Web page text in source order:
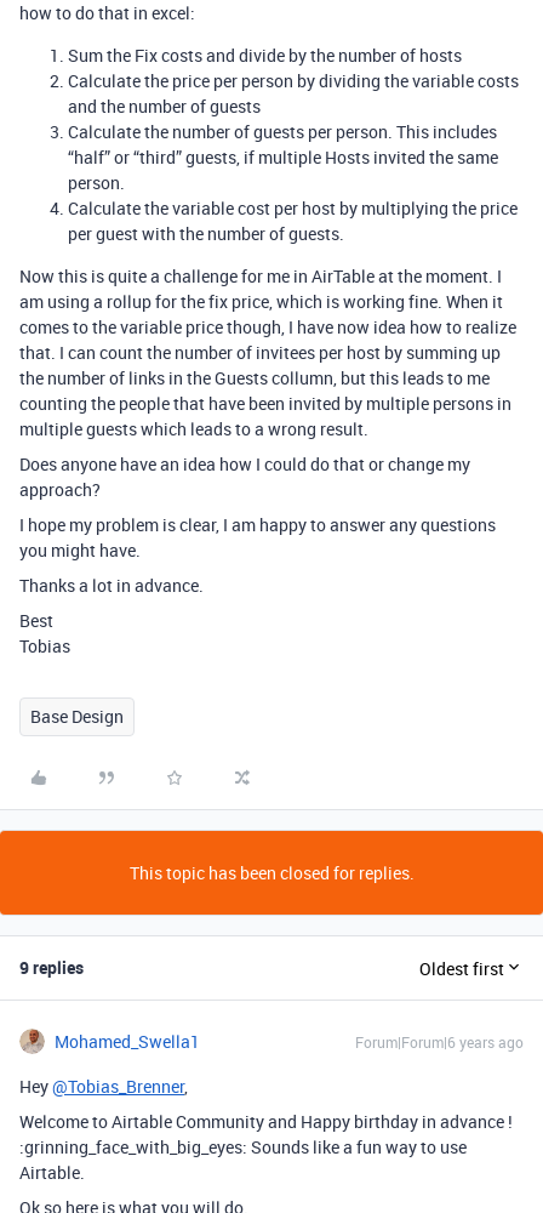
how to do that in excel:
Sum the Fix costs and divide by the number of hosts
Calculate the price per person by dividing the variable costs
and the number of guests
Calculate the number of guests per person. This includes
“half” or “third” guests, if multiple Hosts invited the same
person.
Calculate the variable cost per host by multiplying the price
per guest with the number of guests.
Now this is quite a challenge for me in AirTable at the moment. I
am using a rollup for the fix price, which is working fine. When it
comes to the variable price though, I have now idea how to realize
that. I can count the number of invitees per host by summing up
the number of links in the Guests collumn, but this leads to me
counting the people that have been invited by multiple persons in
multiple guests which leads to a wrong result.
Does anyone have an idea how I could do that or change my
approach?
I hope my problem is clear, I am happy to answer any questions
you might have.
Thanks a lot in advance.
Best
Tobias
Base Design
This topic has been closed for replies.
9 replies Oldest first
Mohamed_Swella1 Forum|Forum|6 years ago
Hey@Tobias_Brenner,
Welcome to Airtable Community and Happy birthday in advance !
:grinning_face_with_big_eyes: Sounds like a fun way to use
Airtable.
Ok so here is what you will do.